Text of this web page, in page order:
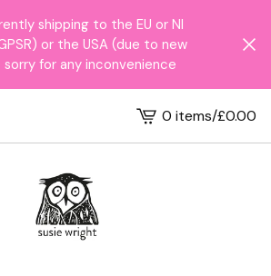
shipping to the EU or NI
or the USA (due to new
for any inconvenience
View
cart
0 items/£0.00